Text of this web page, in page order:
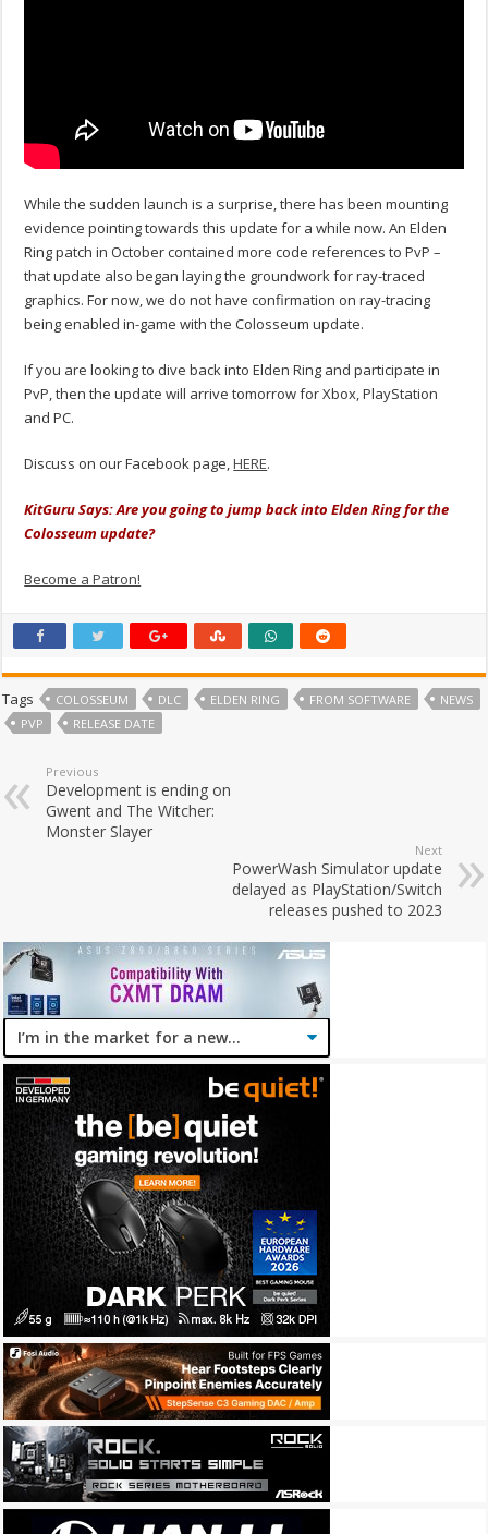
While the sudden launch is a surprise, there has been mounting
evidence pointing towards this update for a while now. An Elden
Ring patch in October contained more code references to PvP –
that update also began laying the groundwork for ray-traced
graphics. For now, we do not have confirmation on ray-tracing
being enabled in-game with the Colosseum update.
If you are looking to dive back into Elden Ring and participate in
PvP, then the update will arrive tomorrow for Xbox, PlayStation
and PC.
Discuss on our Facebook page,HERE.
KitGuru Says: Are you going to jump back into Elden Ring for the
Colosseum update?
Become a Patron!
Tags COLOSSEUM DLC ELDEN RING FROM SOFTWARE
NEWS
PVP
RELEASE DATE
Previous
Development is ending on
Gwent and The Witcher:
Monster Slayer
Next
PowerWash Simulator update
delayed as PlayStation/Switch
releases pushed to 2023